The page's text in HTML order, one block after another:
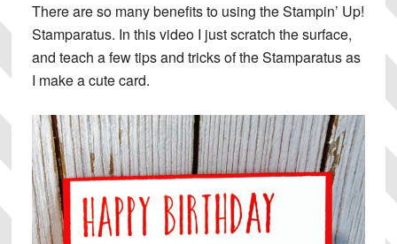
There are so many benefits to using the Stampin’ Up!
Stamparatus. In this video I just scratch the surface,
and teach a few tips and tricks of the Stamparatus as
I make a cute card.